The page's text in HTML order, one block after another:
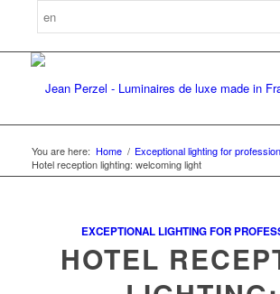
You are here: Home / Exceptional lighting for
Hotel reception lighting: welcoming light
EXCEPTIONAL LIGHTING FOR
HOTEL